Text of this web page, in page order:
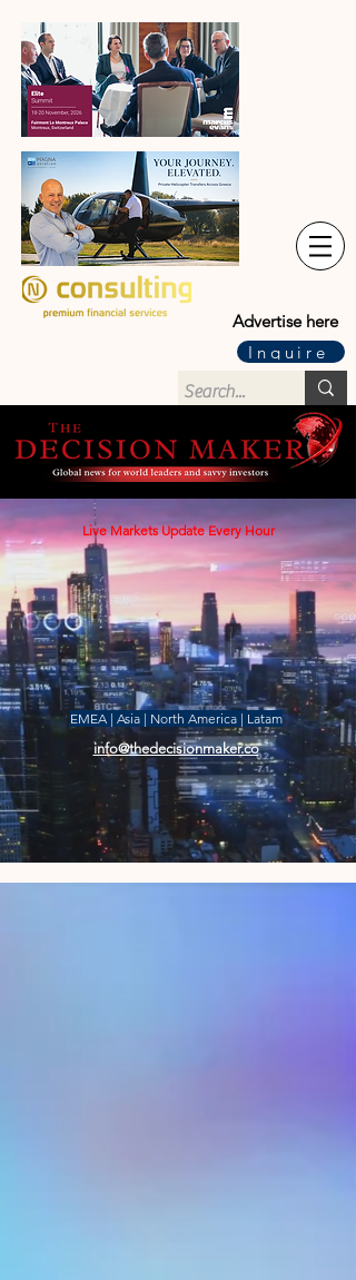
Advertise here
Inquire
Live Markets Update Every Hour
EMEA | Asia | North America | Latam
info@thedecisionmaker.co